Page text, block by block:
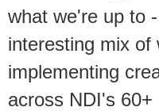
what we're up to
interesting mix of
implementing
across NDI's